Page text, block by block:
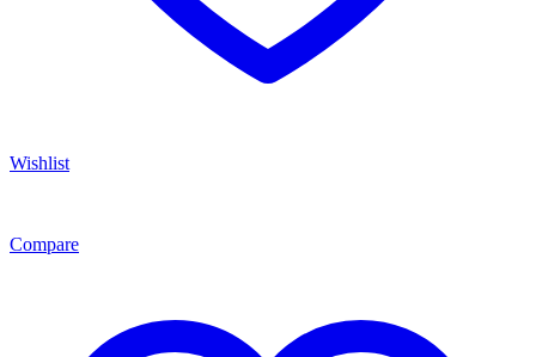
Wishlist
Compare